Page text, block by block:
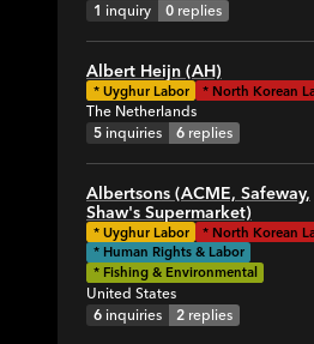
1 inquiry 0 replies
Albert Heijn (AH)
* Uyghur Labor * North Korean
The Netherlands
5 inquiries 6 replies
Albertsons (ACME, Safeway,
Shaw's Supermarket)
* Uyghur Labor * North Korean
* Human Rights & Labor
* Fishing & Environmental
United States
6 inquiries 2 replies